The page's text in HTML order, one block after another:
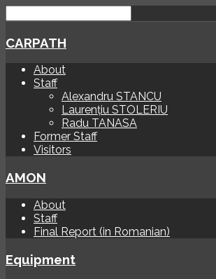
CARPATH
About
Staff
Alexandru STANCU
Laurențiu STOLERIU
Radu TANASA
Former Staff
Visitors
AMON
About
Staff
Final Report (in Romanian)
Equipment